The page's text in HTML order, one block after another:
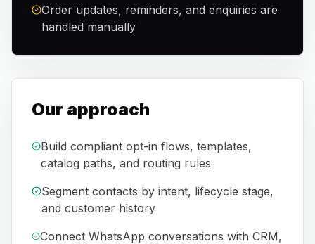
Order updates, reminders, and enquiries are
handled manually
Our approach
Build compliant opt-in flows, templates,
catalog paths, and routing rules
Segment contacts by intent, lifecycle stage,
and customer history
Connect WhatsApp conversations with CRM,